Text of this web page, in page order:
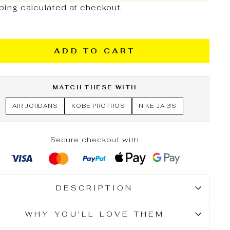
calculated at checkout.
ADD TO CART
MATCH THESE WITH
AIR JORDANS KOBE PROTROS NIKE JA 3'S
Secure checkout with
DESCRIPTION
WHY YOU'LL LOVE THEM